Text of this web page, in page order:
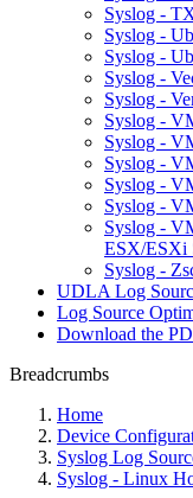
Syslog -
Syslog -
Syslog -
Syslog -
Syslog -
Syslog -
Syslog -
Syslog -
Syslog -
Syslog -
Syslog -
ESX/ESXi
Syslog -
UDLA Log
Log Source
Download the
Breadcrumbs
Home
Device
Syslog Log
Syslog - Linux